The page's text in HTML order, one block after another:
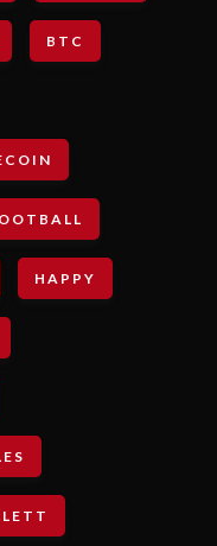
BTC
HAPPY